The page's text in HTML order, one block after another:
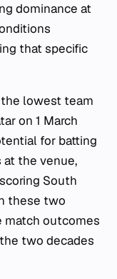
dominance at
that specific
lowest team
on 1 March
for batting
the venue,
South
these two
match outcomes
two decades